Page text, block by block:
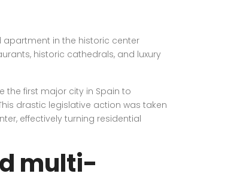
apartment in the historic center
historic cathedrals, and luxury
the first major city in Spain to
drastic legislative action was taken
effectively turning residential
multi-